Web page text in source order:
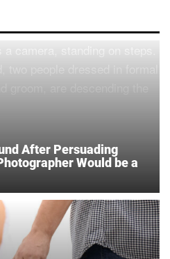
After Persuading
Would be a